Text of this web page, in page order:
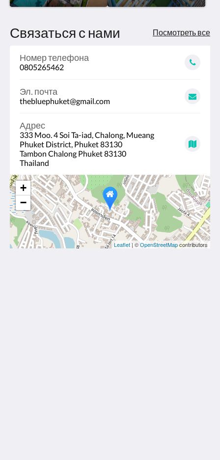
Связаться с нами Посмотреть все
Номер телефона
0805265462
Эл. почта
thebluephuket@gmail.com
Адрес
333 Moo. 4 Soi Ta-iad, Chalong, Mueang
Phuket District, Phuket 83130
Tambon Chalong Phuket 83130
Thailand
+
−
Leaflet| ©OpenStreetMapcontributors